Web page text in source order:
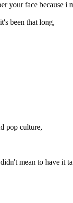
your face because i
been that long,
pop culture,
mean to have it